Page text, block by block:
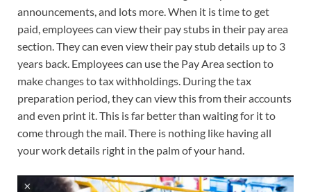
announcements, and lots more. When it is time to get
paid, employees can view their pay stubs in their pay area
section. They can even view their pay stub details up to 3
years back. Employees can use the Pay Area section to
make changes to tax withholdings. During the tax
preparation period, they can view this from their accounts
and even print it. This is far better than waiting for it to
come through the mail. There is nothing like having all
your work details right in the palm of your hand.